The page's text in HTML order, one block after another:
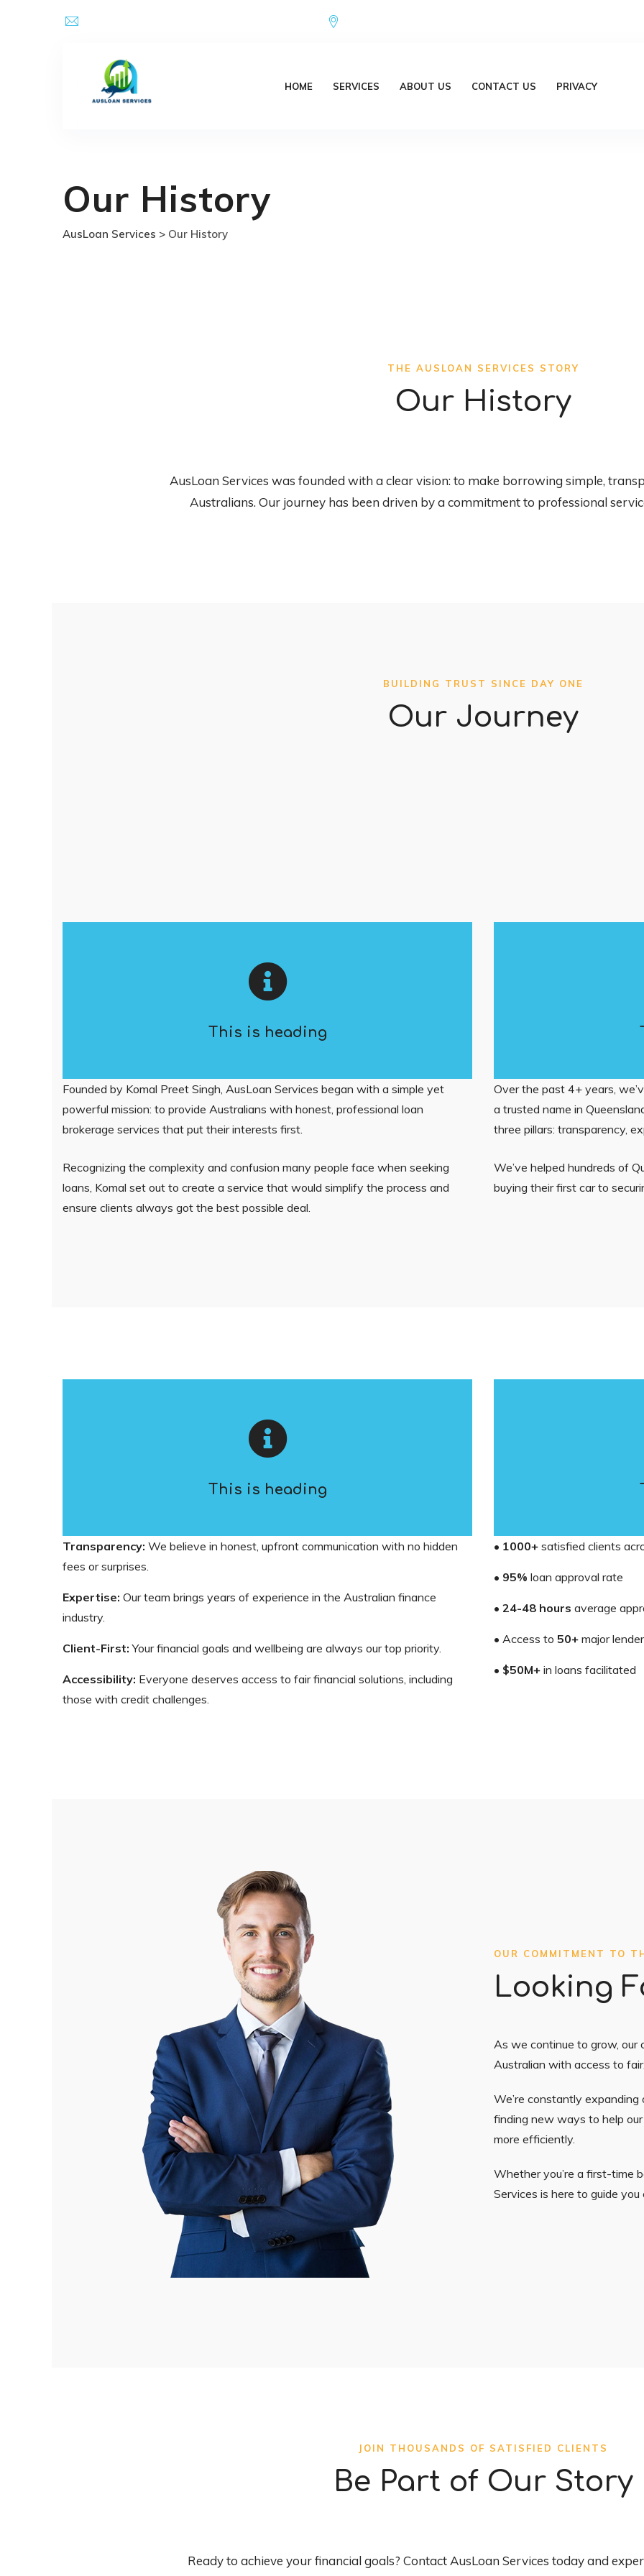
HOME SERVICES ABOUT US CONTACT US PRIVACY
Our History
AusLoan Services > Our History
THE AUSLOAN SERVICES STORY
Our History
AusLoan Services was founded with a clear vision: to make borrowing simple,
Australians. Our journey has been driven by a commitment to professional
BUILDING TRUST SINCE DAY ONE
Our Journey
This is heading
Founded by Komal Preet Singh, AusLoan Services began with a simple yet
powerful mission: to provide Australians with honest, professional loan
brokerage services that put their interests first.
Recognizing the complexity and confusion many people face when seeking
loans, Komal set out to create a service that would simplify the process and
ensure clients always got the best possible deal.
Over the past 4+ years,
a trusted name in
three pillars: transparency,
We’ve helped hundreds of
buying their first car to
This is heading
Transparency: We believe in honest, upfront communication with no hidden
fees or surprises.
Expertise: Our team brings years of experience in the Australian finance
industry.
Client-First: Your financial goals and wellbeing are always our top priority.
Accessibility: Everyone deserves access to fair financial solutions, including
those with credit challenges.
• 1000+ satisfied clients
• 95% loan approval rate
• 24-48 hours average
• Access to 50+ major
• $50M+ in loans facilitated
OUR COMMITMENT TO
Looking
As we continue to grow, our
Australian with access to
We’re constantly expanding
finding new ways to help
more efficiently.
Whether you’re a first-time
Services is here to guide
JOIN THOUSANDS OF SATISFIED CLIENTS
Be Part of Our Story
Ready to achieve your financial goals? Contact AusLoan Services today and